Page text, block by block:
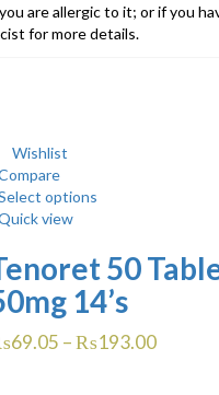
are allergic to it; or if you
for more details.
Wishlist
options
view
50
14’s
69.05 –₨193.00